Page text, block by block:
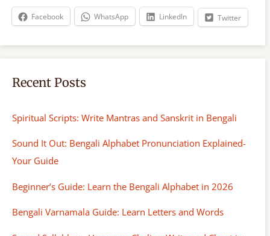
Facebook WhatsApp LinkedIn Twitter
Recent Posts
Spiritual Scripts: Write Mantras and Sanskrit in Bengali
Sound It Out: Bengali Alphabet Pronunciation Explained-
Your Guide
Beginner’s Guide: Learn the Bengali Alphabet in 2026
Bengali Varnamala Guide: Learn Letters and Words